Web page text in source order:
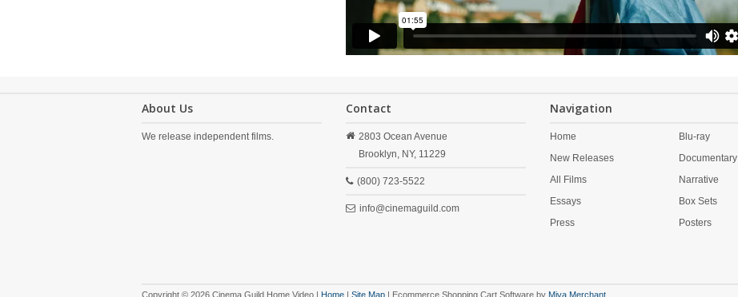
About Us
We release independent films.
Contact
2803 Ocean Avenue
Brooklyn, NY, 11229
(800) 723-5522
info@cinemaguild.com
Navigation
Home
New Releases
All Films
Essays
Press
Blu-ray
Documentary
Narrative
Box Sets
Posters
Copyright © 2026 Cinema Guild Home Video | Home | Site Map | Ecommerce Shopping Cart Software by Miva Merchant